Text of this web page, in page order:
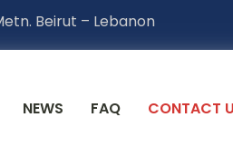
Beirut – Lebanon
NEWS FAQ CONTACT